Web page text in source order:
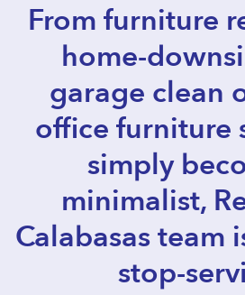
From furniture
home-
garage clean
office furniture
simply
minimalist,
Calabasas team
stop-